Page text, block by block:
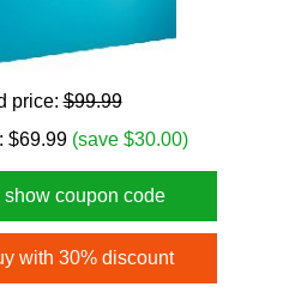
price:$99.99
$69.99 (save $30.00)
show coupon code
with 30% discount